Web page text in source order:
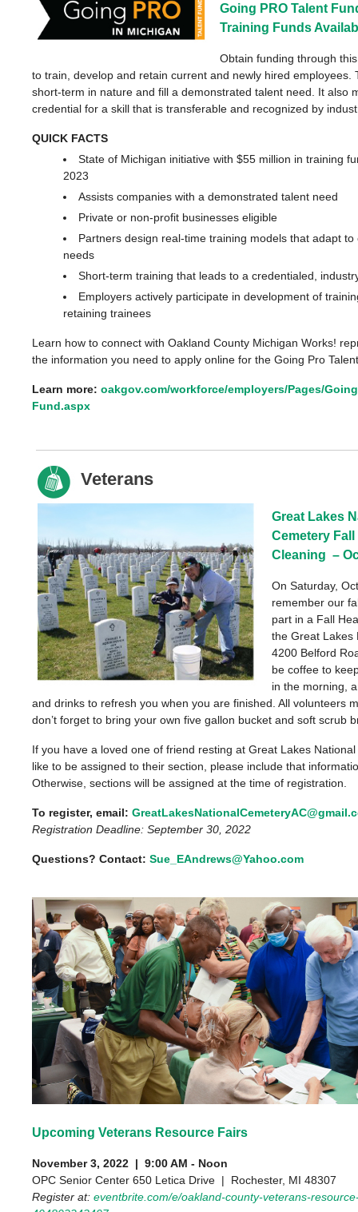
Going PRO Talent
Training Funds
Obtain funding through
to train, develop and retain current and newly hired employees.
short-term in nature and fill a demonstrated talent need. It also
credential for a skill that is transferable and recognized by
QUICK FACTS
State of Michigan initiative with $55 million in training
2023
Assists companies with a demonstrated talent need
Private or non-profit businesses eligible
Partners design real-time training models that adapt
needs
Short-term training that leads to a credentialed,
Employers actively participate in development of
retaining trainees
Learn how to connect with Oakland County Michigan Works!
the information you need to apply online for the Going Pro
Learn more: oakgov.com/workforce/employers/Pages/
Fund.aspx
Veterans
Great Lakes
Cemetery
Cleaning –
On Saturday,
remember our
part in a Fall
the Great Lakes
4200 Belford
be coffee to
in the morning,
and drinks to refresh you when you are finished. All volunteers
don’t forget to bring your own five gallon bucket and soft scrub
If you have a loved one of friend resting at Great Lakes
like to be assigned to their section, please include that
Otherwise, sections will be assigned at the time of registration.
To register, email:
Registration Deadline: September 30, 2022
Questions? Contact: Sue_EAndrews@Yahoo.com
Upcoming Veterans Resource Fairs
November 3, 2022 | 9:00 AM - Noon
OPC Senior Center 650 Letica Drive | Rochester, MI 48307
Register at: eventbrite.com/e/oakland-county-veterans-